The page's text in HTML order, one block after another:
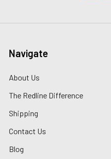
Navigate
About Us
The Redline Difference
Shipping
Contact Us
Blog